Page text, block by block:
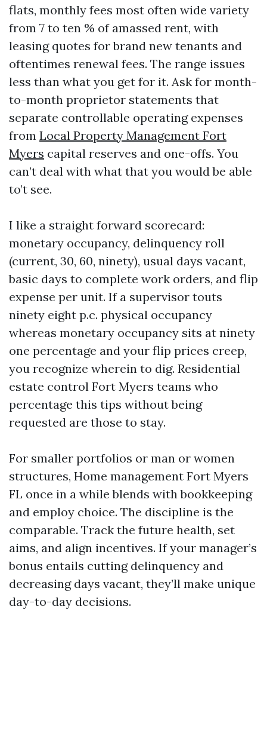
flats, monthly fees most often wide variety
from 7 to ten % of amassed rent, with
leasing quotes for brand new tenants and
oftentimes renewal fees. The range issues
less than what you get for it. Ask for month-
to-month proprietor statements that
separate controllable operating expenses
from Local Property Management Fort
Myers capital reserves and one-offs. You
can’t deal with what that you would be able
to’t see.
I like a straight forward scorecard:
monetary occupancy, delinquency roll
(current, 30, 60, ninety), usual days vacant,
basic days to complete work orders, and flip
expense per unit. If a supervisor touts
ninety eight p.c. physical occupancy
whereas monetary occupancy sits at ninety
one percentage and your flip prices creep,
you recognize wherein to dig. Residential
estate control Fort Myers teams who
percentage this tips without being
requested are those to stay.
For smaller portfolios or man or women
structures, Home management Fort Myers
FL once in a while blends with bookkeeping
and employ choice. The discipline is the
comparable. Track the future health, set
aims, and align incentives. If your manager’s
bonus entails cutting delinquency and
decreasing days vacant, they’ll make unique
day-to-day decisions.